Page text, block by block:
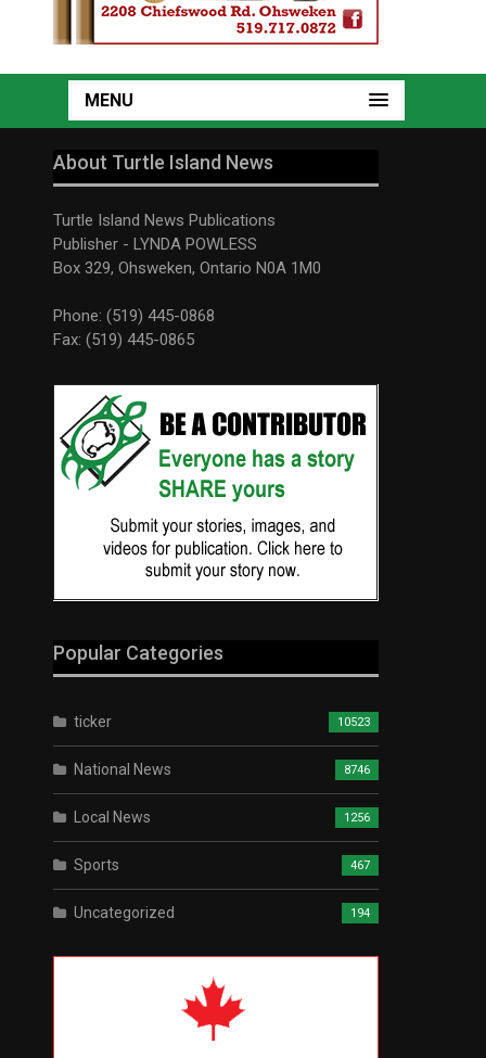
MENU
About Turtle Island News
Turtle Island News Publications
Publisher - LYNDA POWLESS
Box 329, Ohsweken, Ontario N0A 1M0
Phone: (519) 445-0868
Fax: (519) 445-0865
Popular Categories
ticker 10523
National News 8746
Local News 1256
Sports 467
Uncategorized 194